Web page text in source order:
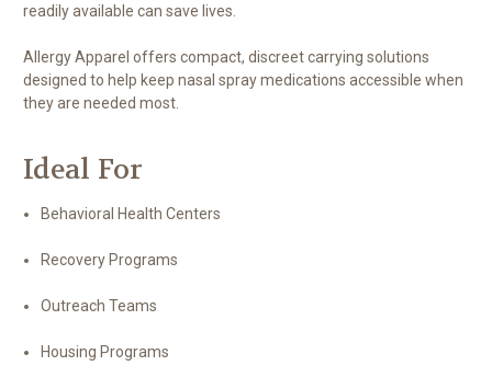
readily available can save lives.
Allergy Apparel offers compact, discreet carrying solutions
designed to help keep nasal spray medications accessible when
they are needed most.
Ideal For
Behavioral Health Centers
Recovery Programs
Outreach Teams
Housing Programs